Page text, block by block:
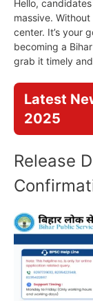
Hello,
massive.
center. It’s your
becoming a
grab it timely
Latest
2025
Release